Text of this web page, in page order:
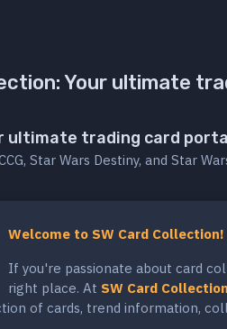
Your ultimate
ultimate trading card
Star Wars Destiny, and Star
Welcome to SW Card Collection!
If you're passionate about card
right place. At SW Card Collection
of cards, trend information,